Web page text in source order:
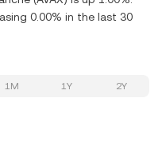
0.00% in the last 30
1M 1Y 2Y